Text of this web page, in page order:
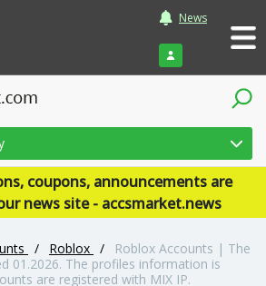
News
Login
coupons, announcements are
news site - accsmarket.news
/ Roblox /
Roblox Accounts | The
01.2026. The profiles information is
are registered with MIX IP.